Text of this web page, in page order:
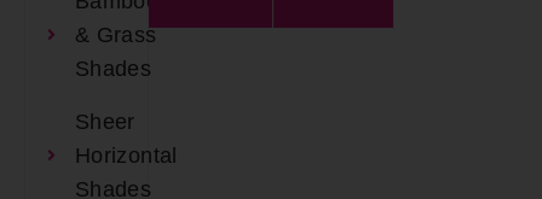
& Grass
Shades
Sheer
Horizontal
Shades